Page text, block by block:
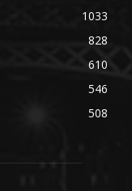
1033
828
610
546
508